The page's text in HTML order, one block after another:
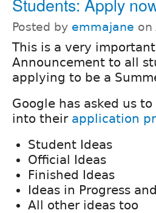
Posted by emmajane on
This is a very
Announcement to all
applying to be a
Google has asked us
into their application
Student Ideas
Official Ideas
Finished Ideas
Ideas in Progress and
All other ideas too